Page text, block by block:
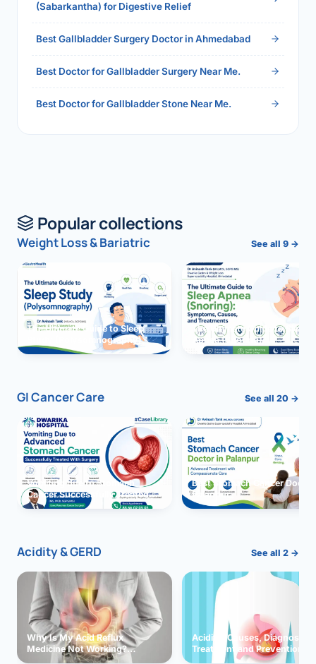
(Sabarkantha) for Digestive Relief
Best Gallbladder Surgery Doctor in Ahmedabad
Best Doctor for Gallbladder Surgery Near Me.
Best Doctor for Gallbladder Stone Near Me.
Popular collections
Weight Loss & Bariatric See all 9 →
The Ultimate Guide to Sleep
Study (Polysomnography)
The Ultimate Guide to Sleep
Apnea (Snoring)
GI Cancer Care See all 20 →
Vomiting due to Stomach
Cancer Successfully Treated
With Surgery
Best Stomach Cancer
Palanpur
Acidity & GERD See all 2 →
Why Is My Acid Reflux
Medicine Not Working?
Exploring Possible Reasons
Acidity: Causes, Diagnosis,
Treatment and Prevention